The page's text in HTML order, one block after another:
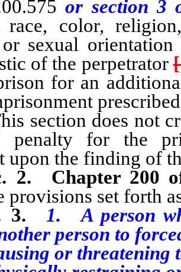
or section
race, color,
sexual
of the perpetrator [
for an
does not
penalty for the
upon the finding of
Chapter 200
provisions set forth
1. A person
person to
or threatening